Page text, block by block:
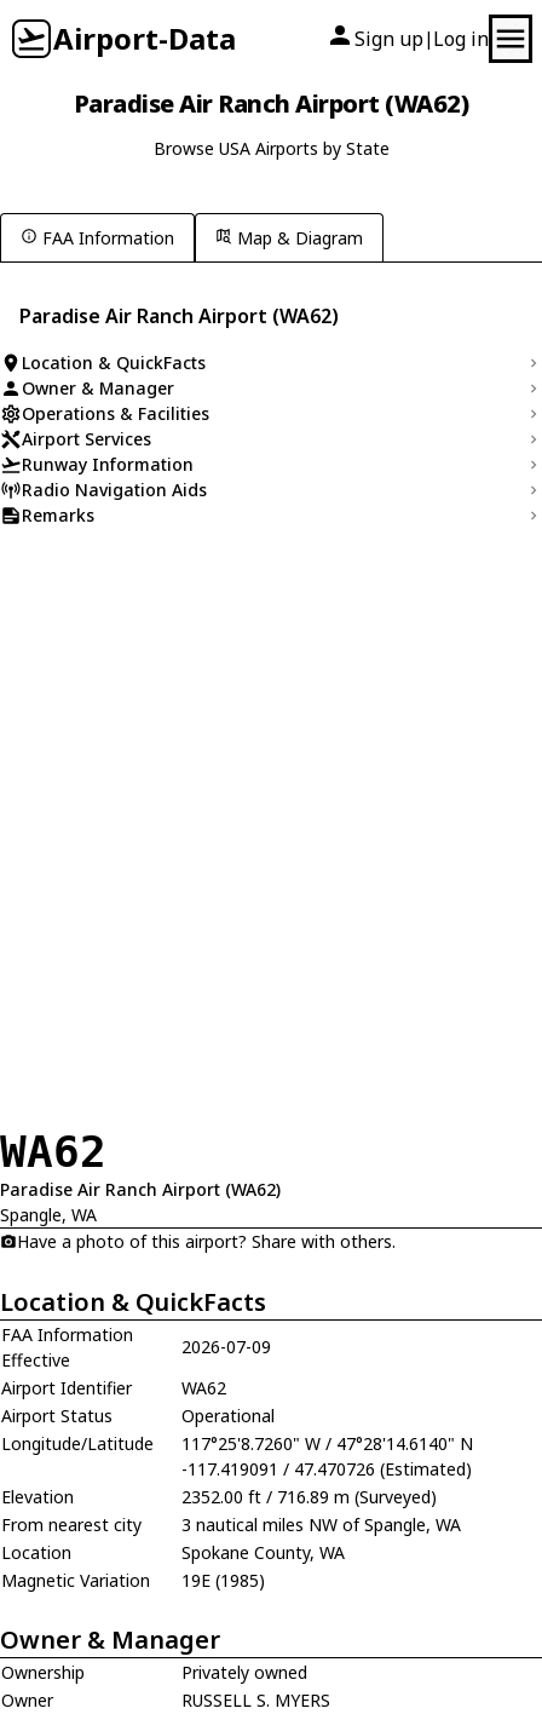
Airport-Data Sign up| Log in
Paradise Air Ranch Airport (WA62)
Browse USA Airports by State
FAA Information Map & Diagram
Paradise Air Ranch Airport (WA62)
Location & QuickFacts
Owner & Manager
Operations & Facilities
Airport Services
Runway Information
Radio Navigation Aids
Remarks
WA62
Paradise Air Ranch Airport (WA62)
Spangle, WA
Have a photo of this airport? Share with others.
Location & QuickFacts
FAA Information
Effective
2026-07-09
Airport Identifier
WA62
Airport Status
Operational
Longitude/Latitude
117°25'8.7260" W / 47°28'14.6140" N
-117.419091 / 47.470726 (Estimated)
Elevation
2352.00 ft / 716.89 m (Surveyed)
From nearest city
3 nautical miles NW of Spangle, WA
Location
Spokane County, WA
Magnetic Variation
19E (1985)
Owner & Manager
Ownership
Privately owned
Owner
RUSSELL S. MYERS